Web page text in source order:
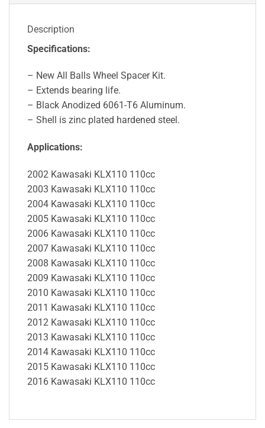
Description
Specifications:
– New All Balls Wheel Spacer Kit.
– Extends bearing life.
– Black Anodized 6061-T6 Aluminum.
– Shell is zinc plated hardened steel.
Applications:
2002 Kawasaki KLX110 110cc
2003 Kawasaki KLX110 110cc
2004 Kawasaki KLX110 110cc
2005 Kawasaki KLX110 110cc
2006 Kawasaki KLX110 110cc
2007 Kawasaki KLX110 110cc
2008 Kawasaki KLX110 110cc
2009 Kawasaki KLX110 110cc
2010 Kawasaki KLX110 110cc
2011 Kawasaki KLX110 110cc
2012 Kawasaki KLX110 110cc
2013 Kawasaki KLX110 110cc
2014 Kawasaki KLX110 110cc
2015 Kawasaki KLX110 110cc
2016 Kawasaki KLX110 110cc